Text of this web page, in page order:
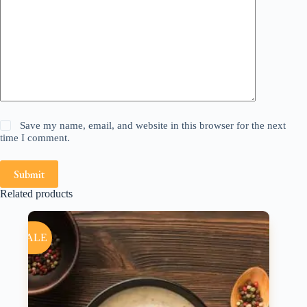
Save my name, email, and website in this browser for the next
time I comment.
Submit
Related products
SALE